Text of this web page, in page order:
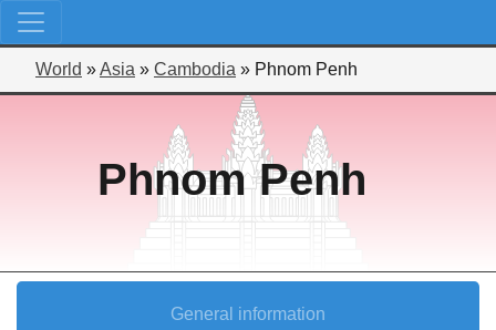
World »Asia » Cambodia » Phnom Penh
Phnom Penh
General information